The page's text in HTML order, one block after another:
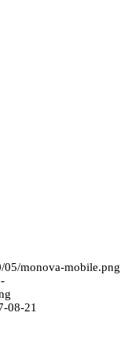
05/monova-mobile.png
08-21